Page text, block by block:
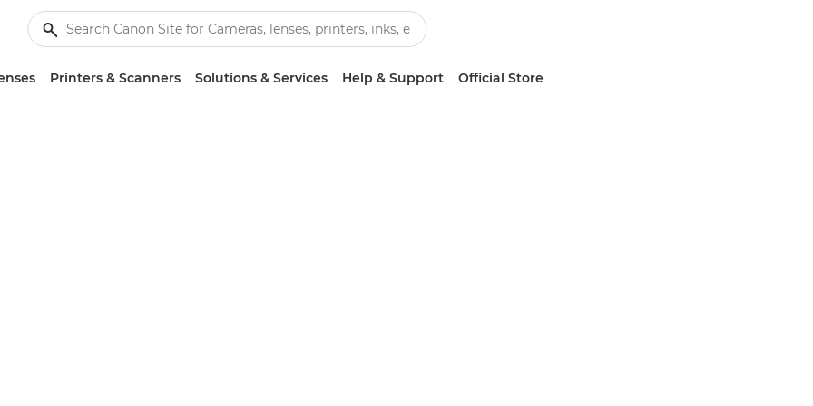
Printers & Scanners Solutions & Services Help & Support Official Store